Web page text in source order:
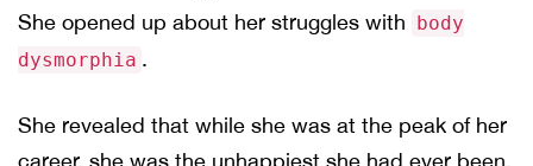
She opened up about her struggles with body
dysmorphia .
She revealed that while she was at the peak of her
career, she was the unhappiest she had ever been.